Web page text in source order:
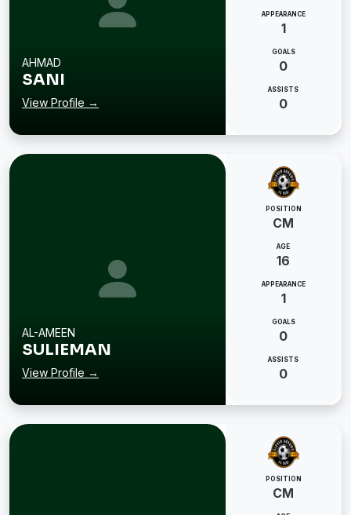
AHMAD
SANI
View Profile →
APPEARANCE
1
GOALS
0
ASSISTS
0
AL-AMEEN
SULIEMAN
View Profile →
POSITION
CM
AGE
16
APPEARANCE
1
GOALS
0
ASSISTS
0
POSITION
CM